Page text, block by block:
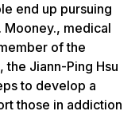
end up pursuing
Mooney., medical
of the
the Jiann-Ping Hsu
to develop a
those in addiction